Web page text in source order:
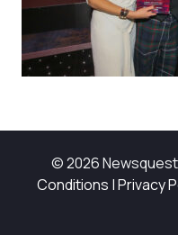
© 2026
Conditions |Privacy